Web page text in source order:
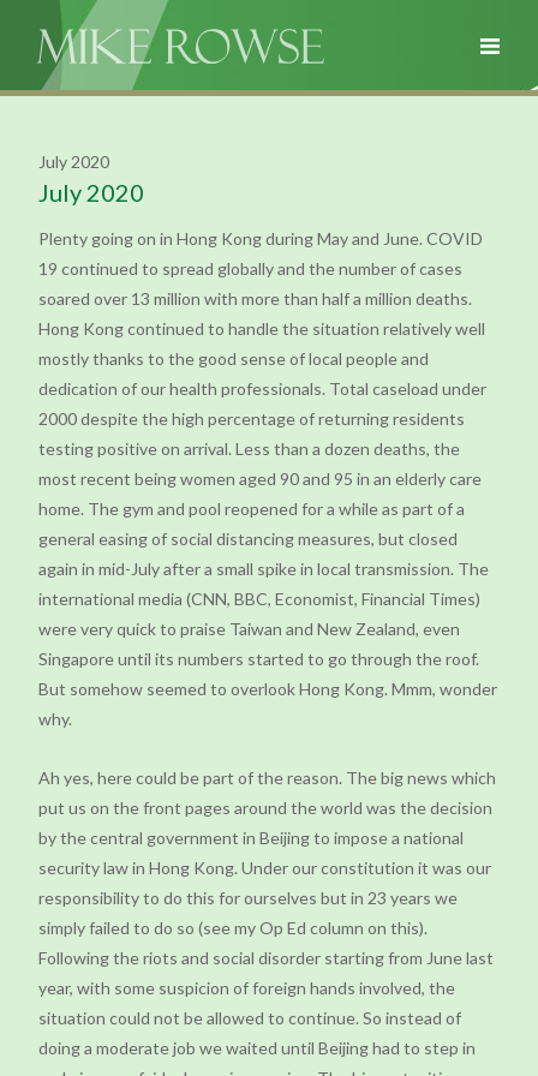
July 2020
July 2020
Plenty going on in Hong Kong during May and June. COVID
19 continued to spread globally and the number of cases
soared over 13 million with more than half a million deaths.
Hong Kong continued to handle the situation relatively well
mostly thanks to the good sense of local people and
dedication of our health professionals. Total caseload under
2000 despite the high percentage of returning residents
testing positive on arrival. Less than a dozen deaths, the
most recent being women aged 90 and 95 in an elderly care
home. The gym and pool reopened for a while as part of a
general easing of social distancing measures, but closed
again in mid-July after a small spike in local transmission. The
international media (CNN, BBC, Economist, Financial Times)
were very quick to praise Taiwan and New Zealand, even
Singapore until its numbers started to go through the roof.
But somehow seemed to overlook Hong Kong. Mmm, wonder
why.
Ah yes, here could be part of the reason. The big news which
put us on the front pages around the world was the decision
by the central government in Beijing to impose a national
security law in Hong Kong. Under our constitution it was our
responsibility to do this for ourselves but in 23 years we
simply failed to do so (see my Op Ed column on this).
Following the riots and social disorder starting from June last
year, with some suspicion of foreign hands involved, the
situation could not be allowed to continue. So instead of
doing a moderate job we waited until Beijing had to step in